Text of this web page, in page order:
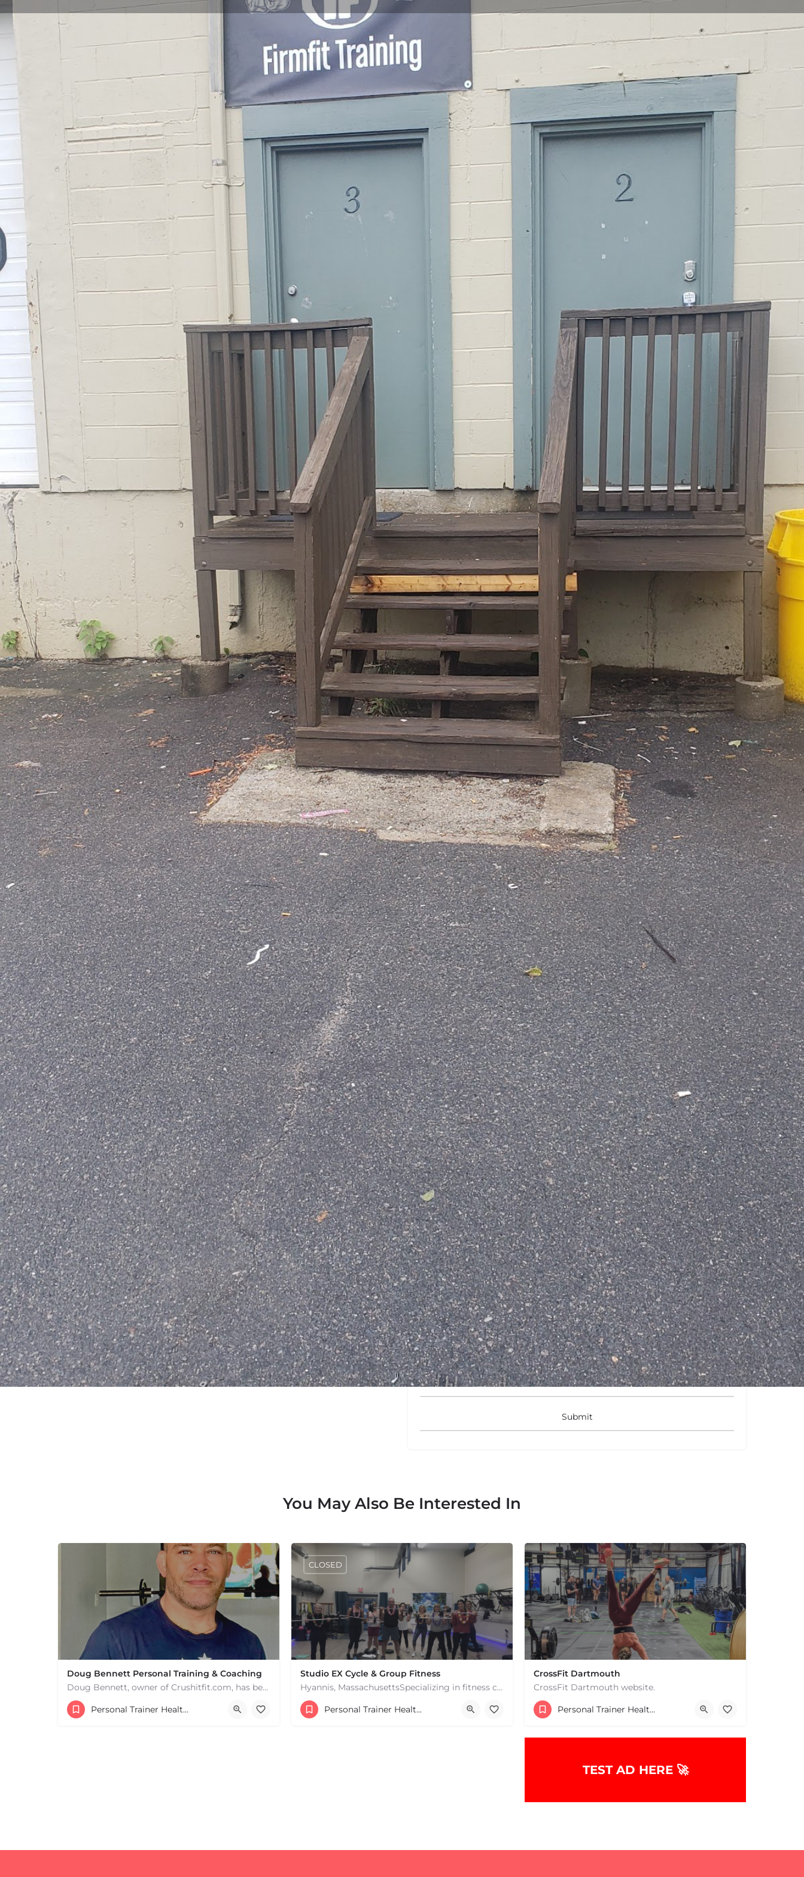
Profile
Get directions Share Report
next
Region
Brockton
Location
+−
+−
Leaflet |©OpenStreetMapcontributors
60 Skinner St Brockton MA 02302 United States Get Directions
OpenOpen hours today: 11:30 am - 8:00 pm
Monday 3:30 am - 8:15 pm
Tuesday
Wednesday
Thursday 11:30 am - 8:00 pm
Friday 11:30 am - 8:00 pm
Saturday 12:30 pm - 5:00 pm
Sunday Closed
August 6, 2026 5:14 pm local time
Categories
Personal Trainer Health Coach Boston, MA
Tags
Restroom
Contact Information
Email firmfittraining@gmail.com
Phone Number +16177671790
Website http://firmfittraining.com/
Follow us
Facebook Instagram YouTube
LinkedIn
Contact business
Your name
Your email
Subject
Your message (optional)
Please enter an answer in digits:
twenty − eighteen =
You May Also Be Interested In
Doug Bennett Personal Training & Coaching
Doug Bennett, owner of Crushitfit.com, has been recognized as a Top American Trainer. He has been a…
Personal Trainer Health Coach Boston, MA
Studio EX Cycle & Group Fitness
Hyannis, MassachusettsSpecializing in fitness classes for Everyone! Offering over 60 classes per week.…
+17748107912
181 Falmouth Rd Hyannis MA 02601 United States
CLOSED
Personal Trainer Health Coach Boston, MA
CrossFit Dartmouth
CrossFit Dartmouth website.
+15085019431
668 State Rd Dartmouth MA 02747 United States
Personal Trainer Health Coach Boston, MA
TEST AD HERE 🚀